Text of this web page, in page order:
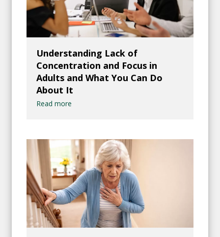
Understanding Lack of
Concentration and Focus in
Adults and What You Can Do
About It
Read more